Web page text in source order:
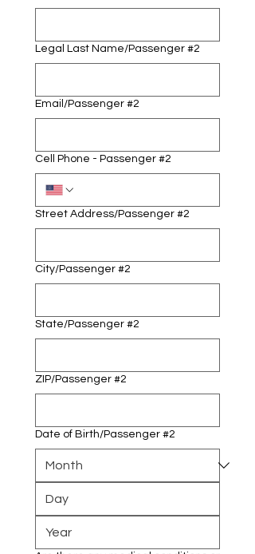
Legal Last Name/Passenger #2
Email/Passenger #2
Cell Phone - Passenger #2
Street Address/Passenger #2
City/Passenger #2
State/Passenger #2
ZIP/Passenger #2
Date of Birth/Passenger #2